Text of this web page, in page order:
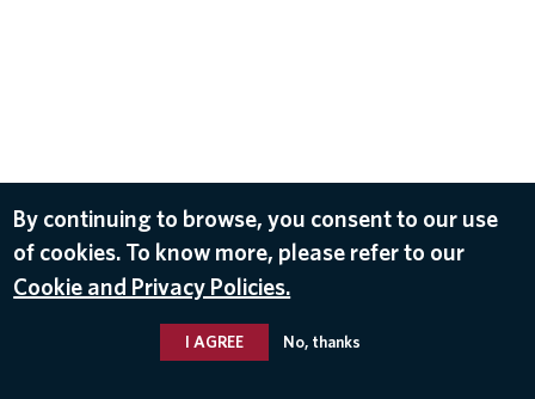
By continuing to browse, you consent to our use
of cookies. To know more, please refer to our
Cookie and Privacy Policies.
I AGREE No, thanks